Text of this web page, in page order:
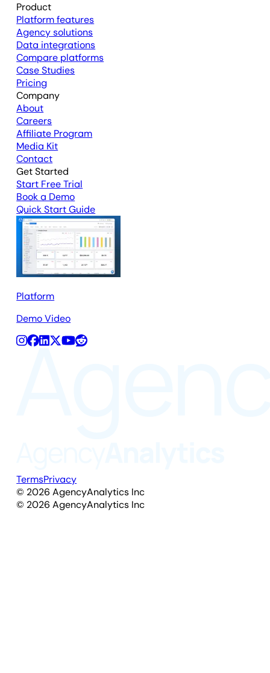
Product
Platform features
Agency solutions
Data integrations
Compare platforms
Case Studies
Pricing
Company
About
Careers
Affiliate Program
Media Kit
Contact
Get Started
Start Free Trial
Book a Demo
Quick Start Guide
Platform
Demo Video
TermsPrivacy
© 2026 AgencyAnalytics Inc
© 2026 AgencyAnalytics Inc